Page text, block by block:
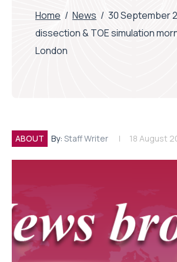
Home / News / 30 September
dissection & TOE simulation
London
ABOUT By: Staff Writer 18 August